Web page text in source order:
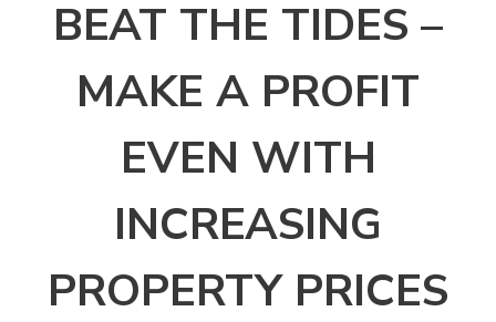
BEAT THE TIDES –
MAKE A PROFIT
EVEN WITH
INCREASING
PROPERTY PRICES